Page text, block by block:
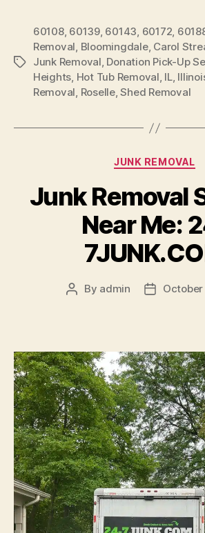
60108, 60139, 60143, 60172,
Removal, Bloomingdale, Carol
Junk Removal, Donation Pick-Up
Heights, Hot Tub Removal, IL,
Removal, Roselle,Shed Removal
JUNK REMOVAL
Junk Removal
Near Me:
By admin